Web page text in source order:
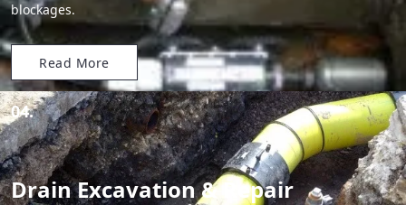
blockages.
Read More
04.
Drain Excavation & Repair